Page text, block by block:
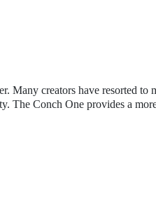
Many creators have resorted to
The Conch One provides a